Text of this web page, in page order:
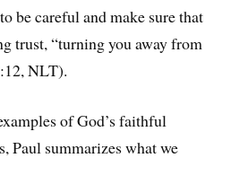
be careful and make sure that
trust, “turning you away from
NLT).
of God’s faithful
Paul summarizes what we